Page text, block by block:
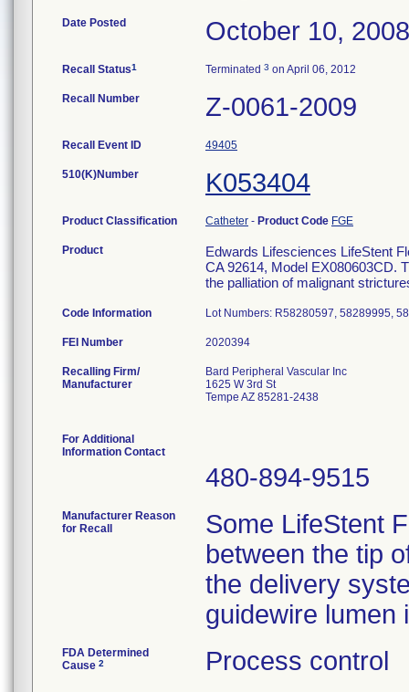
Date Posted October 10, 2008
Recall Status1 Terminated 3 on April 06, 2012
Recall Number Z-0061-2009
Recall Event ID 49405
510(K)Number K053404
Product Classification Catheter - Product Code FGE
Product
Edwards Lifesciences LifeStent
CA 92614, Model EX080603CD.
the palliation of malignant
Code Information Lot Numbers: R58280597, 58289995,
FEI Number
Recalling Firm/
Manufacturer
Bard Peripheral Vascular Inc
1625 W 3rd St
Tempe AZ 85281-2438
For Additional
Information Contact
480-894-9515
Manufacturer Reason
for Recall
Some LifeStent
between the tip
the delivery
guidewire lumen
FDA Determined
Cause 2 Process control